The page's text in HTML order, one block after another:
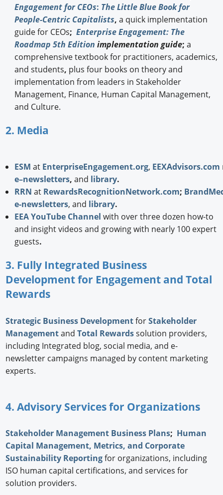
Engagement for CEOs: The Little Blue Book for
People-Centric Capitalists, a quick implementation
guide for CEOs; Enterprise Engagement: The
Roadmap 5th Edition implementation guide; a
comprehensive textbook for practitioners, academics,
and students, plus four books on theory and
implementation from leaders in Stakeholder
Management, Finance, Human Capital Management,
and Culture.
2. Media
ESM at EnterpriseEngagement.org, EEXAdvisors.com
e–newsletters, and library.
RRN at RewardsRecognitionNetwork.com;
e-newsletters, and library.
EEA YouTube Channel with over three dozen how-to
and insight videos and growing with nearly 100 expert
guests.
3. Fully Integrated Business
Development for Engagement and Total
Rewards
Strategic Business DevelopmentforStakeholder
ManagementandTotal Rewardssolution providers,
including Integrated blog, social media, and e-
newsletter campaigns managed by content marketing
experts.
4. Advisory Services for Organizations
Stakeholder Management Business Plans; Human
Capital Management, Metrics, and Corporate
Sustainability Reportingfor organizations, including
ISO human capital certifications, and services for
solution providers.